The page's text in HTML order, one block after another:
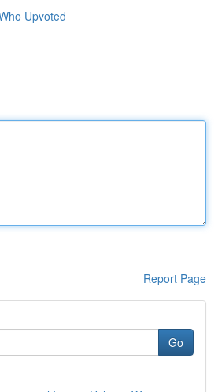
Upvoted
Report Page
Go